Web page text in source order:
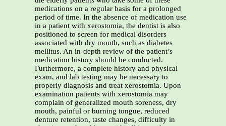
medications on a regular basis for a prolonged
period of time. In the absence of medication use
in a patient with xerostomia, the dentist is also
positioned to screen for medical disorders
associated with dry mouth, such as diabetes
mellitus. An in-depth review of the patient’s
medication history should be conducted.
Furthermore, a complete history and physical
exam, and lab testing may be necessary to
properly diagnosis and treat xerostomia. Upon
examination patients with xerostomia may
complain of generalized mouth soreness, dry
mouth, painful or burning tongue, reduced
denture retention, taste changes, difficulty in